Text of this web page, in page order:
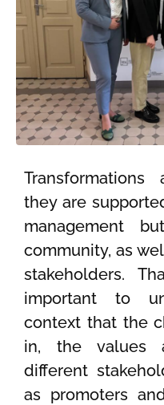
they are
management
community, as
stakeholders.
important to
context that the
in, the values
different
as promoters